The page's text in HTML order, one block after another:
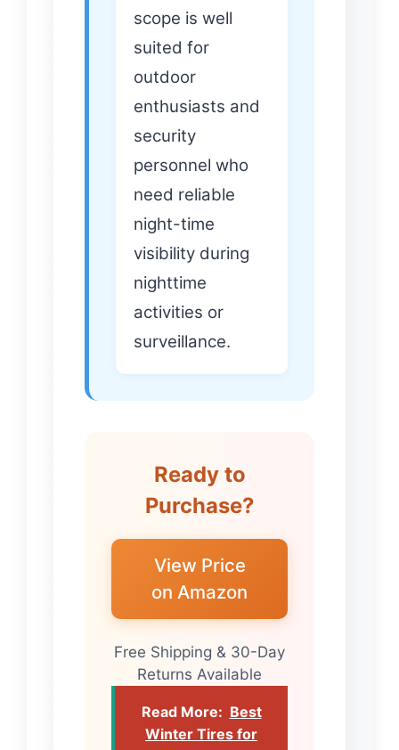
scope is well
suited for
outdoor
enthusiasts and
security
personnel who
need reliable
night-time
visibility during
nighttime
activities or
surveillance.
Ready to
Purchase?
View Price
on Amazon
Free Shipping & 30-Day
Returns Available
Read More: Best
Winter Tires for